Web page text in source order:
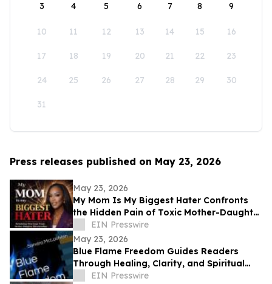
3 4 5 6 7 8 9
10 11 12 13 14 15 16
17 18 19 20 21 22 23
24 25 26 27 28 29 30
31
Press releases published on May 23, 2026
May 23, 2026
My Mom Is My Biggest Hater Confronts
the Hidden Pain of Toxic Mother-Daughter
Relationships
EIN Presswire
May 23, 2026
Blue Flame Freedom Guides Readers
Through Healing, Clarity, and Spiritual
Transformation
EIN Presswire